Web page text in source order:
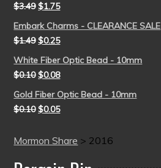
$3.49 $1.75
Embark Charms - CLEARANCE SALE
$1.49 $0.25
White Fiber Optic Bead - 10mm
$0.10 $0.08
Gold Fiber Optic Bead - 10mm
$0.10 $0.05
Mormon Share > 2016